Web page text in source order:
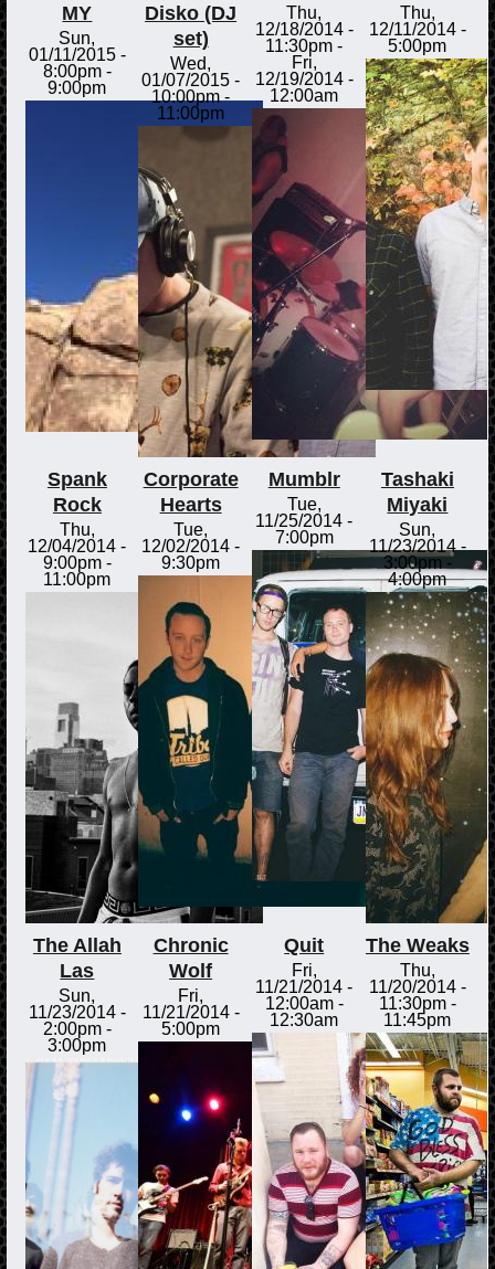
MY
Sun,
01/11/2015 -
8:00pm-
9:00pm
Disko (DJ
set)
Wed,
01/07/2015 -
10:00pm-
11:00pm
Thu,
12/18/2014 -
11:30pm -
Fri,
12/19/2014 -
12:00am
Thu,
12/11/2014 -
5:00pm
Spank
Rock
Thu,
12/04/2014 -
9:00pm-
11:00pm
Corporate
Hearts
Tue,
12/02/2014 -
9:30pm
Mumblr
Tue,
11/25/2014 -
7:00pm
Tashaki
Miyaki
Sun,
11/23/2014 -
3:00pm-
4:00pm
The Allah
Las
Sun,
11/23/2014 -
2:00pm-
3:00pm
Chronic
Wolf
Fri,
11/21/2014 -
5:00pm
Quit
Fri,
11/21/2014 -
12:00am-
12:30am
The Weaks
Thu,
11/20/2014 -
11:30pm-
11:45pm